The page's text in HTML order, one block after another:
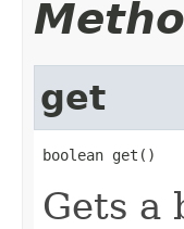
get
boolean get()
Gets a